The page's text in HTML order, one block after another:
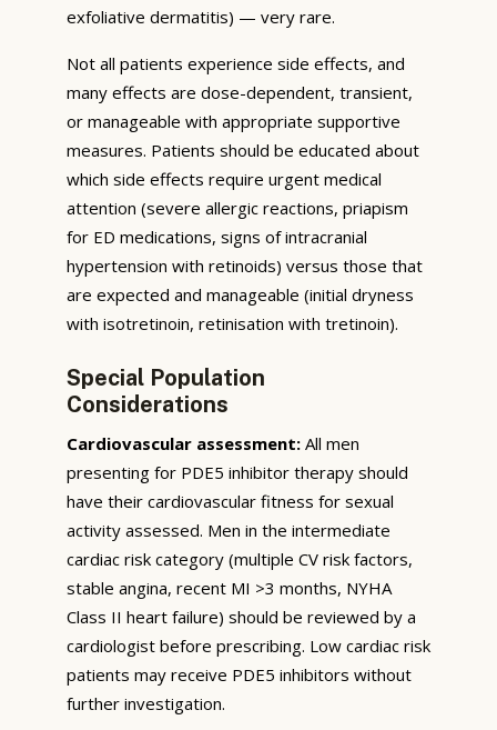
exfoliative dermatitis) — very rare.
Not all patients experience side effects, and
many effects are dose-dependent, transient,
or manageable with appropriate supportive
measures. Patients should be educated about
which side effects require urgent medical
attention (severe allergic reactions, priapism
for ED medications, signs of intracranial
hypertension with retinoids) versus those that
are expected and manageable (initial dryness
with isotretinoin, retinisation with tretinoin).
Special Population
Considerations
Cardiovascular assessment: All men
presenting for PDE5 inhibitor therapy should
have their cardiovascular fitness for sexual
activity assessed. Men in the intermediate
cardiac risk category (multiple CV risk factors,
stable angina, recent MI >3 months, NYHA
Class II heart failure) should be reviewed by a
cardiologist before prescribing. Low cardiac risk
patients may receive PDE5 inhibitors without
further investigation.